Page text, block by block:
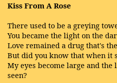
Kiss From A Rose
There used to be a greying
You became the light on the
Love remained a drug that's
But did you know that when it
My eyes become large and the
seen?